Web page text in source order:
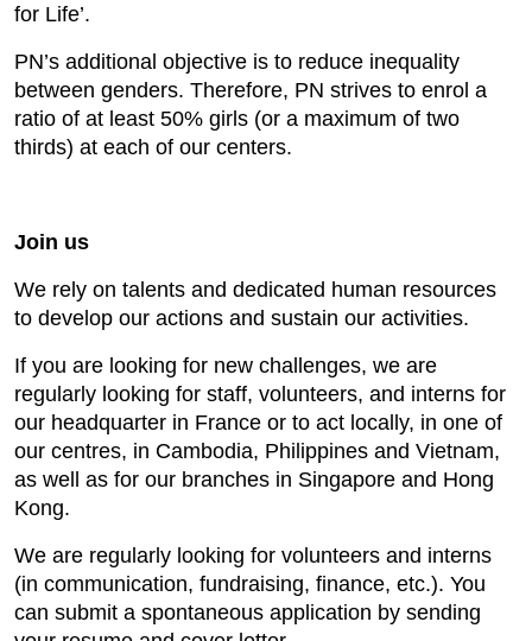
for Life’.
PN’s additional objective is to reduce inequality
between genders. Therefore, PN strives to enrol a
ratio of at least 50% girls (or a maximum of two
thirds) at each of our centers.
Join us
We rely on talents and dedicated human resources
to develop our actions and sustain our activities.
If you are looking for new challenges, we are
regularly looking for staff, volunteers, and interns for
our headquarter in France or to act locally, in one of
our centres, in Cambodia, Philippines and Vietnam,
as well as for our branches in Singapore and Hong
Kong.
We are regularly looking for volunteers and interns
(in communication, fundraising, finance, etc.). You
can submit a spontaneous application by sending